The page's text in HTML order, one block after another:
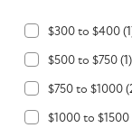
$300 to $400(1
$500 to $750(1)
$750 to $1000(
$1000 to $1500